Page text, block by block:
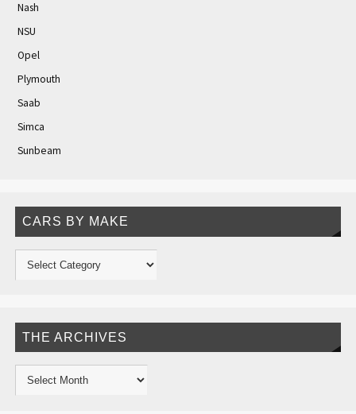
Nash
NSU
Opel
Plymouth
Saab
Simca
Sunbeam
CARS BY MAKE
THE ARCHIVES